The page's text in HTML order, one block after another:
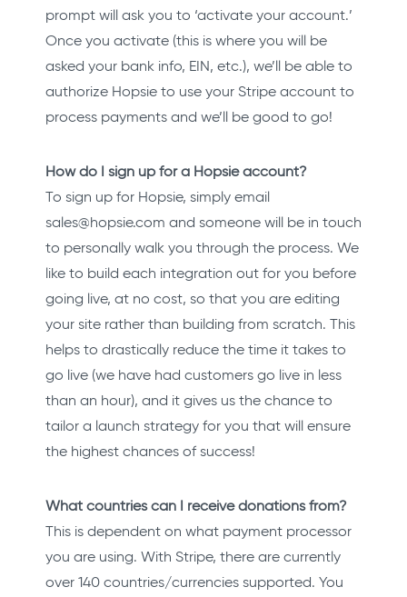
prompt will ask you to ‘activate your account.’
Once you activate (this is where you will be
asked your bank info, EIN, etc.), we’ll be able to
authorize Hopsie to use your Stripe account to
process payments and we’ll be good to go!
How do I sign up for a Hopsie account?
To sign up for Hopsie, simply email
sales@hopsie.com and someone will be in touch
to personally walk you through the process. We
like to build each integration out for you before
going live, at no cost, so that you are editing
your site rather than building from scratch. This
helps to drastically reduce the time it takes to
go live (we have had customers go live in less
than an hour), and it gives us the chance to
tailor a launch strategy for you that will ensure
the highest chances of success!
What countries can I receive donations from?
This is dependent on what payment processor
you are using. With Stripe, there are currently
over 140 countries/currencies supported. You